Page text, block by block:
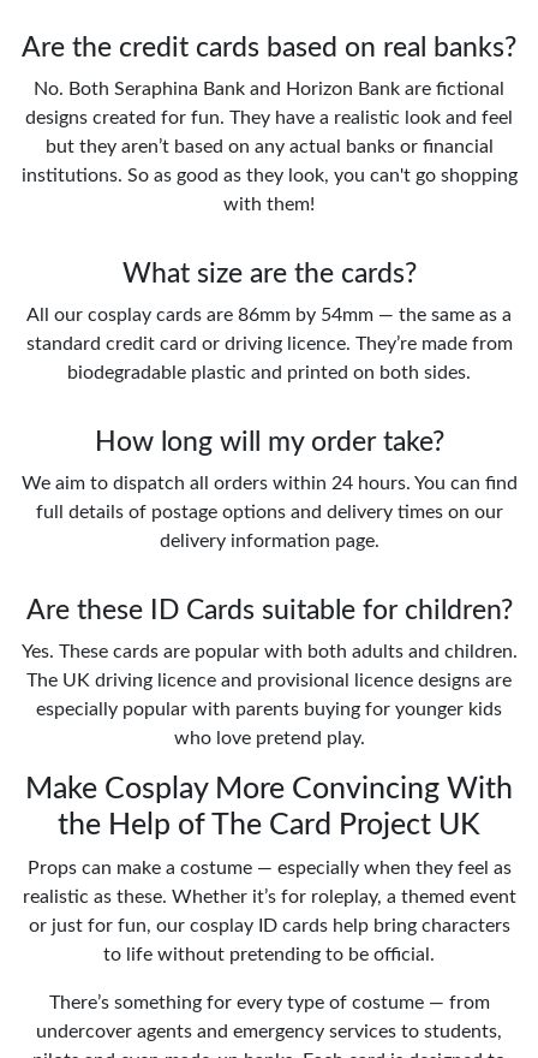
Are the credit cards based on real banks?
No. Both Seraphina Bank and Horizon Bank are fictional
designs created for fun. They have a realistic look and feel
but they aren’t based on any actual banks or financial
institutions. So as good as they look, you can't go shopping
with them!
What size are the cards?
All our cosplay cards are 86mm by 54mm — the same as a
standard credit card or driving licence. They’re made from
biodegradable plastic and printed on both sides.
How long will my order take?
We aim to dispatch all orders within 24 hours. You can find
full details of postage options and delivery times on our
delivery information page.
Are these ID Cards suitable for children?
Yes. These cards are popular with both adults and children.
The UK driving licence and provisional licence designs are
especially popular with parents buying for younger kids
who love pretend play.
Make Cosplay More Convincing With
the Help of The Card Project UK
Props can make a costume — especially when they feel as
realistic as these. Whether it’s for roleplay, a themed event
or just for fun, our cosplay ID cards help bring characters
to life without pretending to be official.
There’s something for every type of costume — from
undercover agents and emergency services to students,